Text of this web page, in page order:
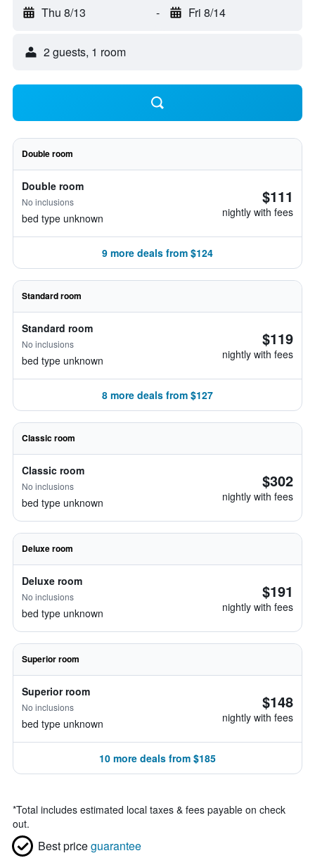
Thu 8/13 - Fri 8/14
2 guests, 1 room
Double room
Double room
No inclusions
bed type unknown
$111
nightly with fees
9 more deals from $124
Standard room
Standard room
No inclusions
bed type unknown
$119
nightly with fees
8 more deals from $127
Classic room
Classic room
No inclusions
bed type unknown
$302
nightly with fees
Deluxe room
Deluxe room
No inclusions
bed type unknown
$191
nightly with fees
Superior room
Superior room
No inclusions
bed type unknown
$148
nightly with fees
10 more deals from $185
*Total includes estimated local taxes & fees payable on check
out.
Best priceguarantee